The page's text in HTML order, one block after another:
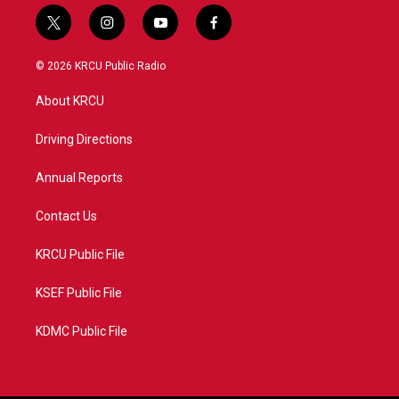
t
w
i
t
e
i
n
s
a
y
o
u
f
a
© 2026 KRCU Public Radio
About KRCU
Driving Directions
Annual Reports
Contact Us
KRCU Public File
KSEF Public File
KDMC Public File